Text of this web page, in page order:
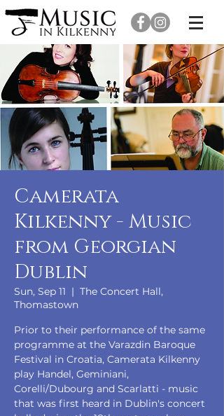
Camerata
Kilkenny - Music
from Georgian
Dublin
Sun, Sep 11
  |
The Concert Hall,
Thomastown
Prior to their performance of the same
programme at the Varazdin Baroque
Festival in Croatia, Camerata Kilkenny
play Handel, Geminiani,
Corelli/Dubourg and Scarlatti - music
that was first heard in Dublin's concert